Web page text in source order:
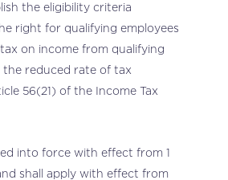
the eligibility criteria
right for qualifying employees
on income from qualifying
reduced rate of tax
56(21) of the Income Tax
into force with effect from 1
shall apply with effect from